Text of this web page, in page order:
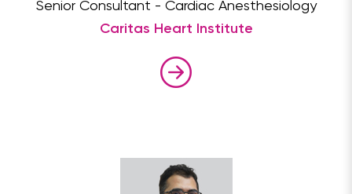
Senior Consultant - Cardiac Anesthesiology
Caritas Heart Institute